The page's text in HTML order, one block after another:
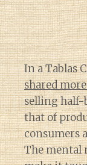
In a Tablas
shared
selling half-
that of
consumers
The mental